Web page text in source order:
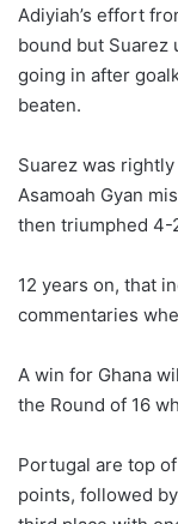
Adiyiah’s effort
bound but Suarez
going in after
beaten.
Suarez was
Asamoah Gyan
then triumphed 4-
12 years on, that
commentaries
A win for Ghana
the Round of 16
Portugal are top
points, followed